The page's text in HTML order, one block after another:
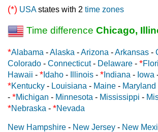
(*) USAstates with 2 time zones
Time difference Chicago,
*Alabama -Alaska -Arizona -Arkansas -
Colorado - Connecticut- Delaware - *
Hawaii - * Idaho - Illinois - * Indiana - Iowa
*Kentucky - Louisiana - Maine - Maryland
- *Michigan - Minnesota - Mississippi -
*Nebraska - *Nevada
New Hampshire - New Jersey - New